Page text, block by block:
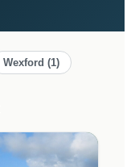
Wexford (1)